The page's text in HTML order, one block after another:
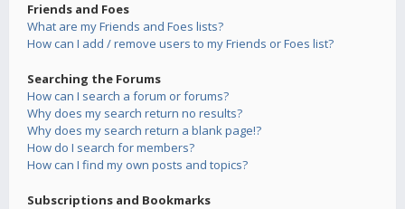
Friends and Foes
What are my Friends and Foes lists?
How can I add / remove users to my Friends or Foes list?
Searching the Forums
How can I search a forum or forums?
Why does my search return no results?
Why does my search return a blank page!?
How do I search for members?
How can I find my own posts and topics?
Subscriptions and Bookmarks